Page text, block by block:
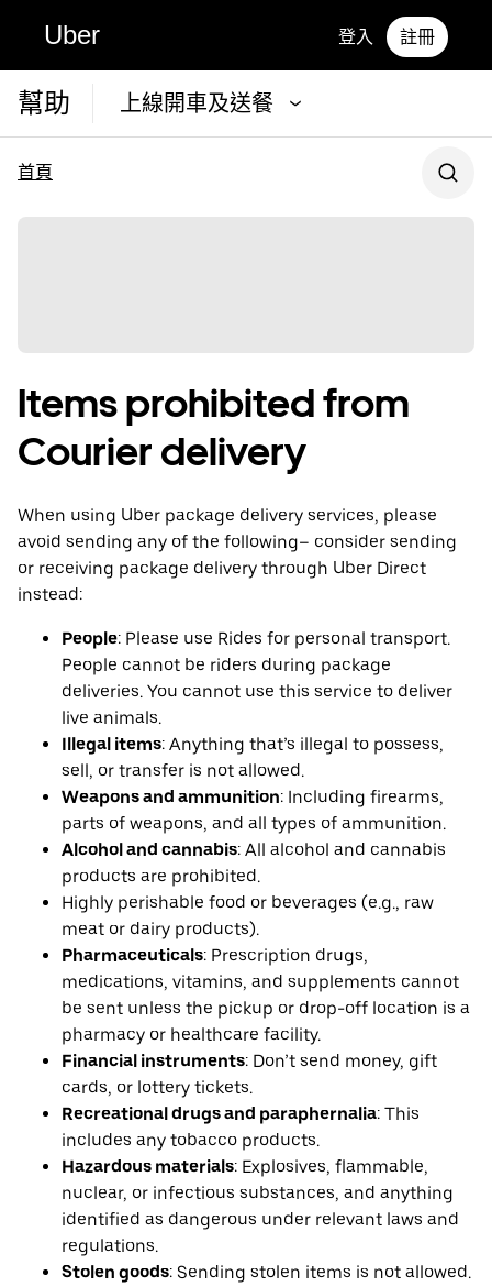
Uber 登入 註冊
幫助 上線開車及送餐
首頁
Items prohibited from
Courier delivery
When using Uber package delivery services, please
avoid sending any of the following– consider sending
or receiving package delivery through Uber Direct
instead:
People: Please use Rides for personal transport.
People cannot be riders during package
deliveries. You cannot use this service to deliver
live animals.
Illegal items: Anything that’s illegal to possess,
sell, or transfer is not allowed.
Weapons and ammunition: Including firearms,
parts of weapons, and all types of ammunition.
Alcohol and cannabis: All alcohol and cannabis
products are prohibited.
Highly perishable food or beverages (e.g., raw
meat or dairy products).
Pharmaceuticals: Prescription drugs,
medications, vitamins, and supplements cannot
be sent unless the pickup or drop-off location is a
pharmacy or healthcare facility.
Financial instruments: Don’t send money, gift
cards, or lottery tickets.
Recreational drugs and paraphernalia: This
includes any tobacco products.
Hazardous materials: Explosives, flammable,
nuclear, or infectious substances, and anything
identified as dangerous under relevant laws and
regulations.
Stolen goods: Sending stolen items is not allowed.